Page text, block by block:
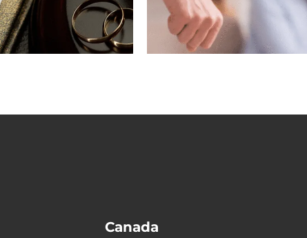
Mistake in a
Divorce?
Before
Conditions?
Canada